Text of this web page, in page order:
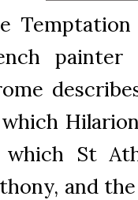
painter
St
and